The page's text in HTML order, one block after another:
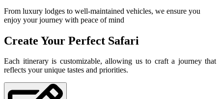
From luxury lodges to well-maintained vehicles, we ensure you
enjoy your journey with peace of mind
Create Your Perfect Safari
Each itinerary is customizable, allowing us to craft a journey that
reflects your unique tastes and priorities.